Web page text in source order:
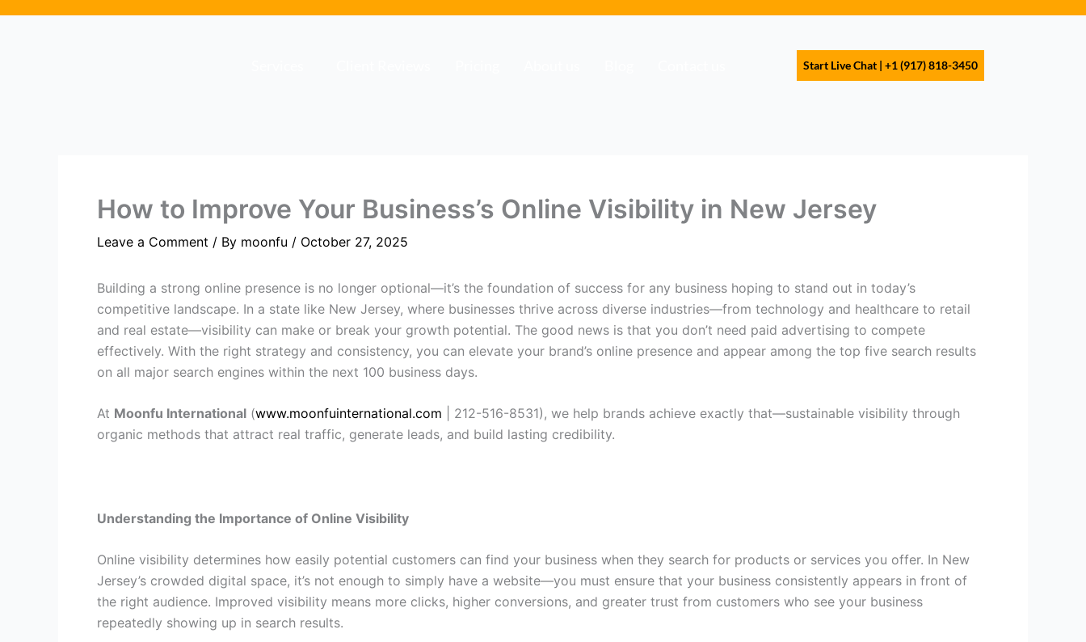
Start Live Chat | +1 (917) 818-3450
How to Improve Your Business’s Online Visibility in New Jersey
Leave a Comment / By moonfu / October 27, 2025
Building a strong online presence is no longer optional—it’s the foundation of success for any business hoping to stand out in today’s
competitive landscape. In a state like New Jersey, where businesses thrive across diverse industries—from technology and healthcare to retail
and real estate—visibility can make or break your growth potential. The good news is that you don’t need paid advertising to compete
effectively. With the right strategy and consistency, you can elevate your brand’s online presence and appear among the top five search results
on all major search engines within the next 100 business days.
At Moonfu International (www.moonfuinternational.com | 212-516-8531), we help brands achieve exactly that—sustainable visibility through
organic methods that attract real traffic, generate leads, and build lasting credibility.
Understanding the Importance of Online Visibility
Online visibility determines how easily potential customers can find your business when they search for products or services you offer. In New
Jersey’s crowded digital space, it’s not enough to simply have a website—you must ensure that your business consistently appears in front of
the right audience. Improved visibility means more clicks, higher conversions, and greater trust from customers who see your business
repeatedly showing up in search results.